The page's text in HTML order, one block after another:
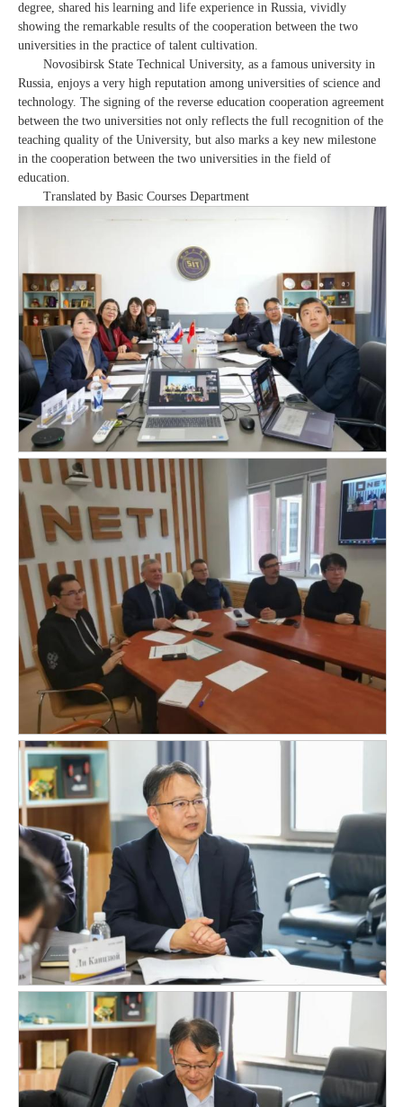
degree, shared his learning and life experience in Russia, vividly
showing the remarkable results of the cooperation between the two
universities in the practice of talent cultivation.
Novosibirsk State Technical University, as a famous university in
Russia, enjoys a very high reputation among universities of science and
technology. The signing of the reverse education cooperation agreement
between the two universities not only reflects the full recognition of the
teaching quality of the University, but also marks a key new milestone
in the cooperation between the two universities in the field of
education.
Translated by Basic Courses Department